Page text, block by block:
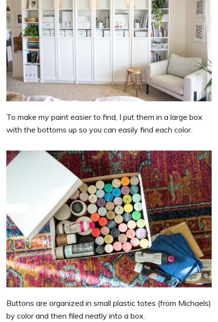
To make my paint easier to find, I put them in a large box
with the bottoms up so you can easily find each color.
Buttons are organized in small plastic totes (from Michaels)
by color and then filed neatly into a box.